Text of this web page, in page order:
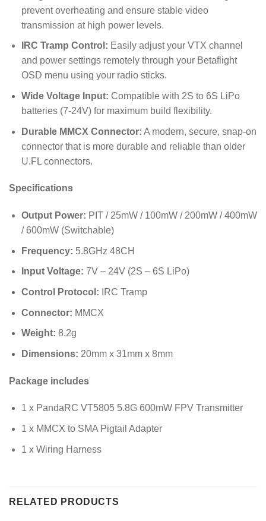
prevent overheating and ensure stable video
transmission at high power levels.
IRC Tramp Control: Easily adjust your VTX channel
and power settings remotely through your Betaflight
OSD menu using your radio sticks.
Wide Voltage Input: Compatible with 2S to 6S LiPo
batteries (7-24V) for maximum build flexibility.
Durable MMCX Connector: A modern, secure, snap-on
connector that is more durable and reliable than older
U.FL connectors.
Specifications
Output Power: PIT / 25mW / 100mW / 200mW / 400mW
/ 600mW (Switchable)
Frequency: 5.8GHz 48CH
Input Voltage: 7V – 24V (2S – 6S LiPo)
Control Protocol: IRC Tramp
Connector: MMCX
Weight: 8.2g
Dimensions: 20mm x 31mm x 8mm
Package includes
1 x PandaRC VT5805 5.8G 600mW FPV Transmitter
1 x MMCX to SMA Pigtail Adapter
1 x Wiring Harness
RELATED PRODUCTS